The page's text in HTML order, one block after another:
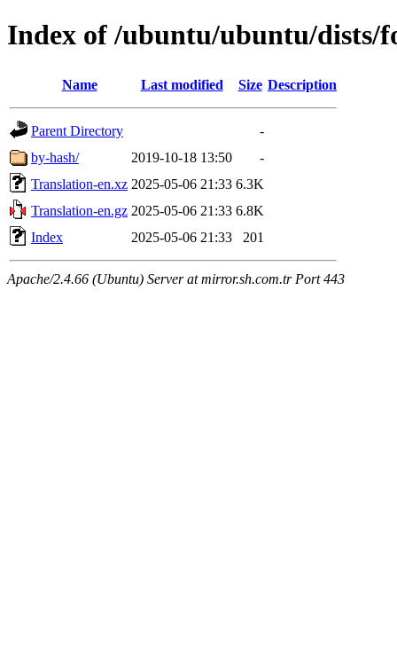
Index of /ubuntu/ubuntu/dists/
Name Last modified Size Description
Parent Directory
-
by-hash/
2019-10-18 13:50
-
Translation-en.xz 2025-05-06 21:33 6.3K
Translation-en.gz 2025-05-06 21:33 6.8K
Index
2025-05-06 21:33 201
Apache/2.4.66 (Ubuntu) Server at mirror.sh.com.tr Port 443